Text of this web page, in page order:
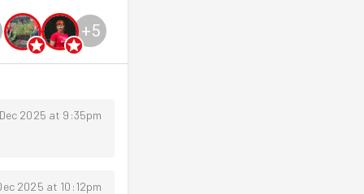
+5
2025 at 9:35pm
2025 at 10:12pm